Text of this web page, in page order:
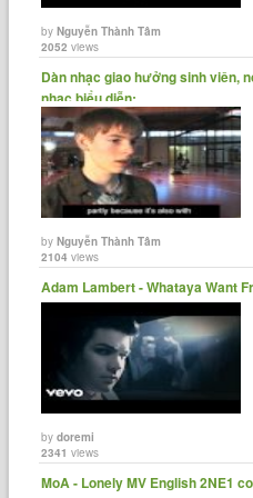
byNguyễn Thành Tâm
2052 views
Dàn nhạc giao hưởng sinh viên,
nhạc biểu diễn:......
byNguyễn Thành Tâm
2104 views
Adam Lambert - Whataya Want
bydoremi
2341 views
MoA - Lonely MV English 2NE1